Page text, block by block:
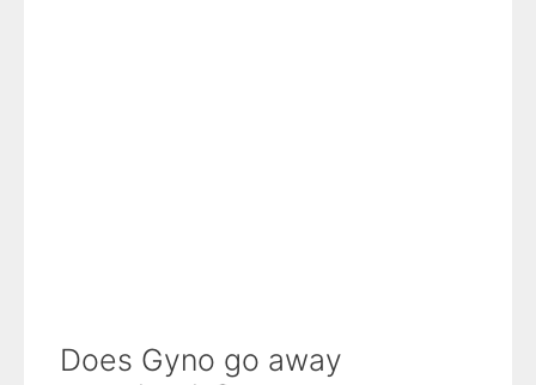
Does Gyno go away